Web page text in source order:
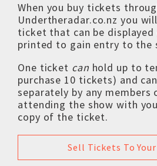
When you buy tickets
Undertheradar.co.nz you
ticket that can be displayed
printed to gain entry to the
One ticket can hold up to
purchase 10 tickets) and
separately by any
attending the show with
copy of the ticket.
Sell Tickets To